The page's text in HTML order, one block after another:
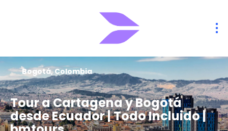
Tour a Cartagena y Bogotá
desde Ecuador | Todo Incluido |
Bogotá, Colombia